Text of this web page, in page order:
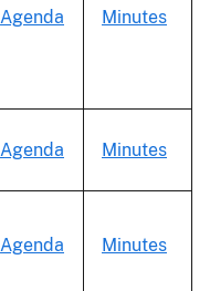
Agenda Minutes
Agenda Minutes
Agenda Minutes